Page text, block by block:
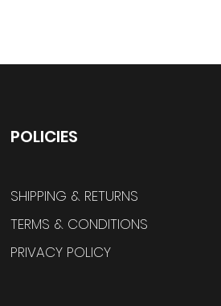
POLICIES
SHIPPING & RETURNS
TERMS & CONDITIONS
PRIVACY POLICY